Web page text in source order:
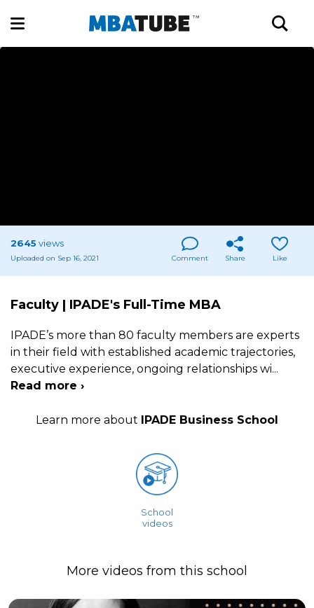
2645 views
Uploaded on Sep 16, 2021 Comment Share Like
Faculty | IPADE's Full-Time MBA
IPADE’s more than 80 faculty members are experts
in their field with established academic trajectories,
executive experience, ongoing relationships wi...
Read more ›
Learn more about IPADE Business School
School
videos
More videos from this school